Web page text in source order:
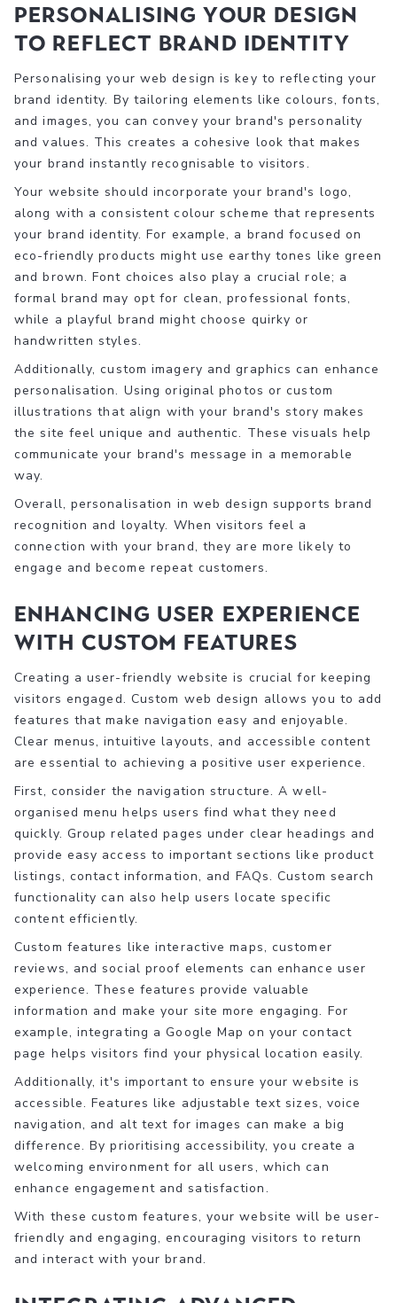
Personalising Your Design
to Reflect Brand Identity
Personalising your web design is key to reflecting your
brand identity. By tailoring elements like colours, fonts,
and images, you can convey your brand's personality
and values. This creates a cohesive look that makes
your brand instantly recognisable to visitors.
Your website should incorporate your brand's logo,
along with a consistent colour scheme that represents
your brand identity. For example, a brand focused on
eco-friendly products might use earthy tones like green
and brown. Font choices also play a crucial role; a
formal brand may opt for clean, professional fonts,
while a playful brand might choose quirky or
handwritten styles.
Additionally, custom imagery and graphics can enhance
personalisation. Using original photos or custom
illustrations that align with your brand's story makes
the site feel unique and authentic. These visuals help
communicate your brand's message in a memorable
way.
Overall, personalisation in web design supports brand
recognition and loyalty. When visitors feel a
connection with your brand, they are more likely to
engage and become repeat customers.
Enhancing User Experience
with Custom Features
Creating a user-friendly website is crucial for keeping
visitors engaged. Custom web design allows you to add
features that make navigation easy and enjoyable.
Clear menus, intuitive layouts, and accessible content
are essential to achieving a positive user experience.
First, consider the navigation structure. A well-
organised menu helps users find what they need
quickly. Group related pages under clear headings and
provide easy access to important sections like product
listings, contact information, and FAQs. Custom search
functionality can also help users locate specific
content efficiently.
Custom features like interactive maps, customer
reviews, and social proof elements can enhance user
experience. These features provide valuable
information and make your site more engaging. For
example, integrating a Google Map on your contact
page helps visitors find your physical location easily.
Additionally, it's important to ensure your website is
accessible. Features like adjustable text sizes, voice
navigation, and alt text for images can make a big
difference. By prioritising accessibility, you create a
welcoming environment for all users, which can
enhance engagement and satisfaction.
With these custom features, your website will be user-
friendly and engaging, encouraging visitors to return
and interact with your brand.